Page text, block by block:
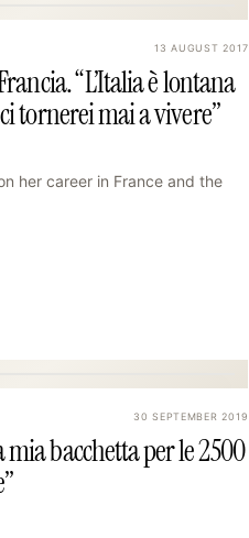
13 AUGUST 2017
“L’Italia è lontana
tornerei mai a vivere”
her career in France and the
30 SEPTEMBER 2019
mia bacchetta per le 2500